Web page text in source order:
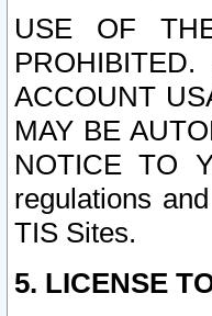
USE OF
ACCOUNT
MAY BE
NOTICE TO
regulations
TIS Sites.
5. LICENSE